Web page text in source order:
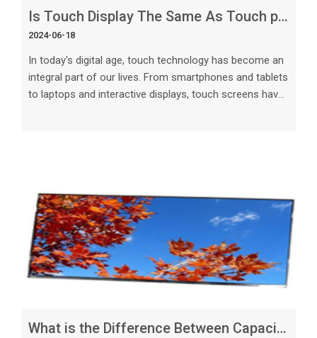
Is Touch Display The Same As Touch panel
2024-06-18
In today's digital age, touch technology has become an
integral part of our lives. From smartphones and tablets
to laptops and interactive displays, touch screens have
What is the Difference Between Capacitive and Resistive Touch Screen